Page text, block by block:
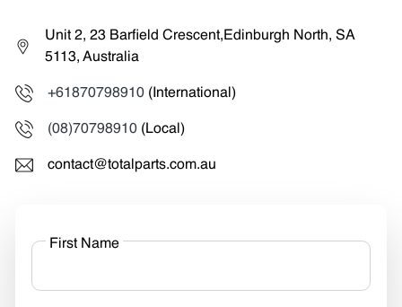
Unit 2, 23 Barfield Crescent,Edinburgh North, SA
5113, Australia
+61870798910 (International)
(08)70798910 (Local)
contact@totalparts.com.au
First Name